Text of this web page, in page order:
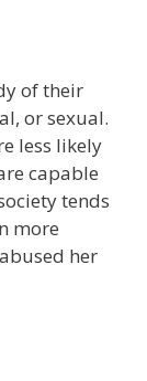
of their
or sexual.
less likely
capable
tends
more
her